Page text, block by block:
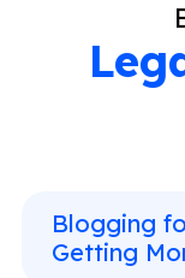
Blogging
Getting